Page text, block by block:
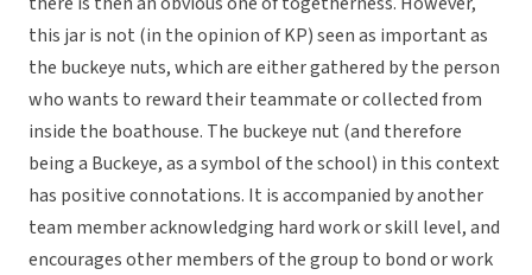
this jar is not (in the opinion of KP) seen as important as
the buckeye nuts, which are either gathered by the person
who wants to reward their teammate or collected from
inside the boathouse. The buckeye nut (and therefore
being a Buckeye, as a symbol of the school) in this context
has positive connotations. It is accompanied by another
team member acknowledging hard work or skill level, and
encourages other members of the group to bond or work